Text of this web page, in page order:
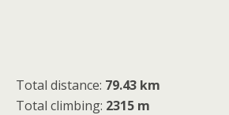
Total distance: 79.43 km
Total climbing: 2315 m